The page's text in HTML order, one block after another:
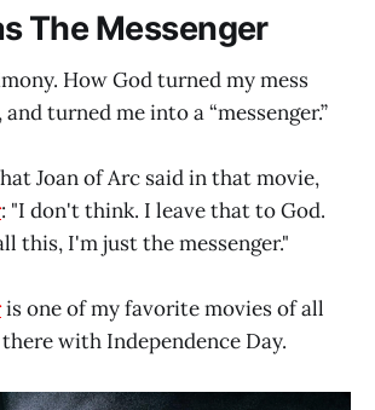
The Messenger
How God turned my mess
turned me into a “messenger.”
Joan of Arc said in that movie,
: "I don't think. I leave that to God.
this, I'm just the messenger."
is one of my favorite movies of all
with Independence Day.